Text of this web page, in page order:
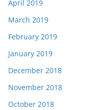
April 2019
March 2019
February 2019
January 2019
December 2018
November 2018
October 2018